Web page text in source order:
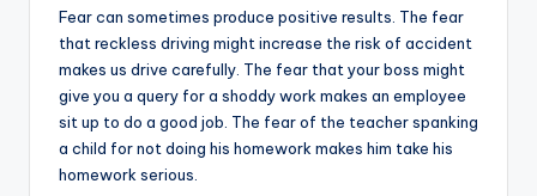
Fear can sometimes produce positive results. The fear
that reckless driving might increase the risk of accident
makes us drive carefully. The fear that your boss might
give you a query for a shoddy work makes an employee
sit up to do a good job. The fear of the teacher spanking
a child for not doing his homework makes him take his
homework serious.